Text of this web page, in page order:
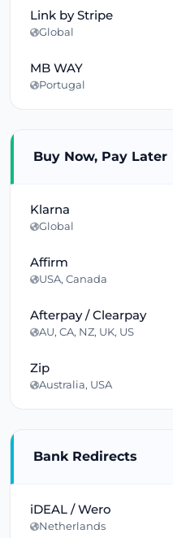
Link by Stripe
Global
MB WAY
Portugal
Buy Now, Pay Later
Klarna
Global
Affirm
USA, Canada
Afterpay / Clearpay
AU, CA, NZ, UK, US
Zip
Australia, USA
Bank Redirects
iDEAL / Wero
Netherlands